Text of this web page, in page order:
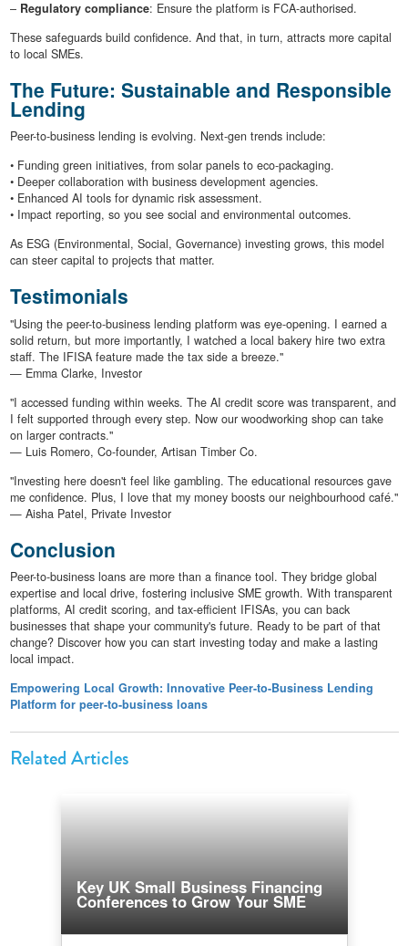
– Regulatory compliance: Ensure the platform is FCA-authorised.
These safeguards build confidence. And that, in turn, attracts more capital
to local SMEs.
The Future: Sustainable and Responsible
Lending
Peer-to-business lending is evolving. Next-gen trends include:
• Funding green initiatives, from solar panels to eco-packaging.
• Deeper collaboration with business development agencies.
• Enhanced AI tools for dynamic risk assessment.
• Impact reporting, so you see social and environmental outcomes.
As ESG (Environmental, Social, Governance) investing grows, this model
can steer capital to projects that matter.
Testimonials
"Using the peer-to-business lending platform was eye-opening. I earned a
solid return, but more importantly, I watched a local bakery hire two extra
staff. The IFISA feature made the tax side a breeze."
— Emma Clarke, Investor
"I accessed funding within weeks. The AI credit score was transparent, and
I felt supported through every step. Now our woodworking shop can take
on larger contracts."
— Luis Romero, Co-founder, Artisan Timber Co.
"Investing here doesn't feel like gambling. The educational resources gave
me confidence. Plus, I love that my money boosts our neighbourhood café."
— Aisha Patel, Private Investor
Conclusion
Peer-to-business loans are more than a finance tool. They bridge global
expertise and local drive, fostering inclusive SME growth. With transparent
platforms, AI credit scoring, and tax-efficient IFISAs, you can back
businesses that shape your community's future. Ready to be part of that
change? Discover how you can start investing today and make a lasting
local impact.
Empowering Local Growth: Innovative Peer-to-Business Lending
Platform for peer-to-business loans
Related Articles
Key UK Small Business Financing
Conferences to Grow Your SME